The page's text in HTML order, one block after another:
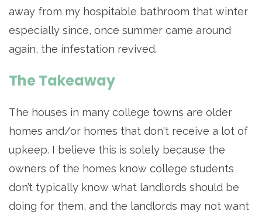
away from my hospitable bathroom that winter
especially since, once summer came around
again, the infestation revived.
The Takeaway
The houses in many college towns are older
homes and/or homes that don't receive a lot of
upkeep. I believe this is solely because the
owners of the homes know college students
don’t typically know what landlords should be
doing for them, and the landlords may not want